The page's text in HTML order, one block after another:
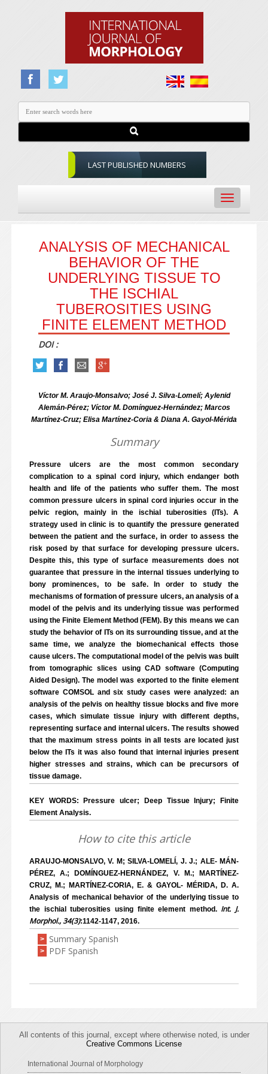
LAST PUBLISHED NUMBERS
Toggle
navigation
ANALYSIS OF MECHANICAL
BEHAVIOR OF THE
UNDERLYING TISSUE TO
THE ISCHIAL
TUBEROSITIES USING
FINITE ELEMENT METHOD
DOI :
Víctor M. Araujo-Monsalvo; José J. Silva-Lomelí; Aylenid
Alemán-Pérez; Víctor M. Domínguez-Hernández; Marcos
Martínez-Cruz; Elisa Martínez-Coria & Diana A. Gayol-Mérida
Summary
Pressure ulcers are the most common secondary
complication to a spinal cord injury, which endanger both
health and life of the patients who suffer them. The most
common pressure ulcers in spinal cord injuries occur in the
pelvic region, mainly in the ischial tuberosities (ITs). A
strategy used in clinic is to quantify the pressure generated
between the patient and the surface, in order to assess the
risk posed by that surface for developing pressure ulcers.
Despite this, this type of surface measurements does not
guarantee that pressure in the internal tissues underlying to
bony prominences, to be safe. In order to study the
mechanisms of formation of pressure ulcers, an analysis of a
model of the pelvis and its underlying tissue was performed
using the Finite Element Method (FEM). By this means we can
study the behavior of ITs on its surrounding tissue, and at the
same time, we analyze the biomechanical effects those
cause ulcers. The computational model of the pelvis was built
from tomographic slices using CAD software (Computing
Aided Design). The model was exported to the finite element
software COMSOL and six study cases were analyzed: an
analysis of the pelvis on healthy tissue blocks and five more
cases, which simulate tissue injury with different depths,
representing surface and internal ulcers. The results showed
that the maximum stress points in all tests are located just
below the ITs it was also found that internal injuries present
higher stresses and strains, which can be precursors of
tissue damage.
KEY WORDS: Pressure ulcer; Deep Tissue Injury; Finite
Element Analysis.
How to cite this article
ARAUJO-MONSALVO, V. M; SILVA-LOMELÍ, J. J.; ALE- MÁN-
PÉREZ, A.; DOMÍNGUEZ-HERNÁNDEZ, V. M.; MARTÍNEZ-
CRUZ, M.; MARTÍNEZ-CORIA, E. & GAYOL- MÉRIDA, D. A.
Analysis of mechanical behavior of the underlying tissue to
the ischial tuberosities using finite element method. Int. J.
Morphol., 34(3):1142-1147, 2016.
> Summary Spanish
> PDF Spanish
All contents of this journal, except where otherwise noted, is under
Creative Commons License
International Journal of Morphology